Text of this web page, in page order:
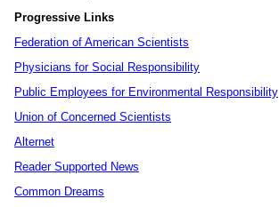
Progressive Links
Federation of American Scientists
Physicians for Social Responsibility
Public Employees for Environmental Responsibility
Union of Concerned Scientists
Alternet
Reader Supported News
Common Dreams